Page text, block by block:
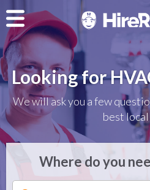
Looking for
We will ask you a few
best
Where do you